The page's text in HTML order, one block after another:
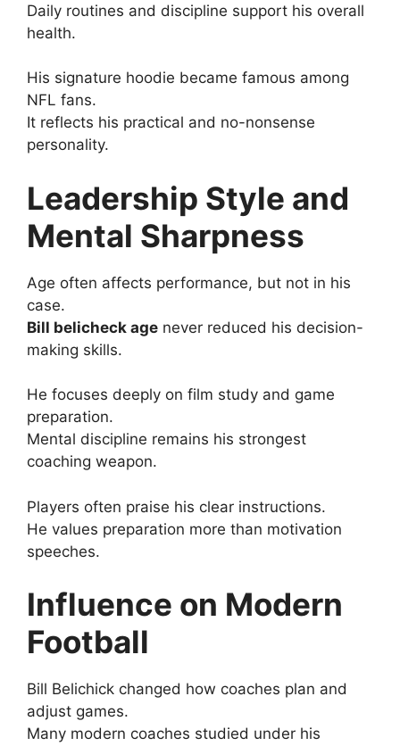
Daily routines and discipline support his overall
health.
His signature hoodie became famous among
NFL fans.
It reflects his practical and no-nonsense
personality.
Leadership Style and
Mental Sharpness
Age often affects performance, but not in his
case.
Bill belicheck age never reduced his decision-
making skills.
He focuses deeply on film study and game
preparation.
Mental discipline remains his strongest
coaching weapon.
Players often praise his clear instructions.
He values preparation more than motivation
speeches.
Influence on Modern
Football
Bill Belichick changed how coaches plan and
adjust games.
Many modern coaches studied under his